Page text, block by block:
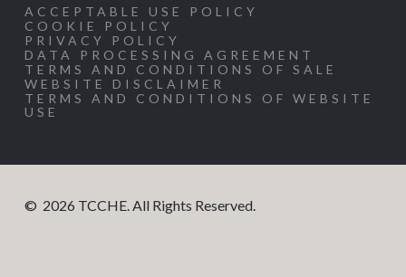
ACCEPTABLE USE POLICY
COOKIE POLICY
PRIVACY POLICY
DATA PROCESSING AGREEMENT
TERMS AND CONDITIONS OF SALE
WEBSITE DISCLAIMER
TERMS AND CONDITIONS OF WEBSITE
USE
© 2026 TCCHE. All Rights Reserved.